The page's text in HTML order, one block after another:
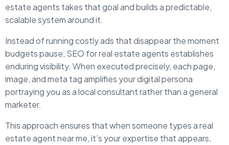
estate agents takes that goal and builds a predictable,
scalable system around it.
Instead of running costly ads that disappear the moment
budgets pause, SEO for real estate agents establishes
enduring visibility. When executed precisely, each page,
image, and meta tag amplifies your digital persona
portraying you as a local consultant rather than a general
marketer.
This approach ensures that when someone types a real
estate agent near me, it’s your expertise that appears,